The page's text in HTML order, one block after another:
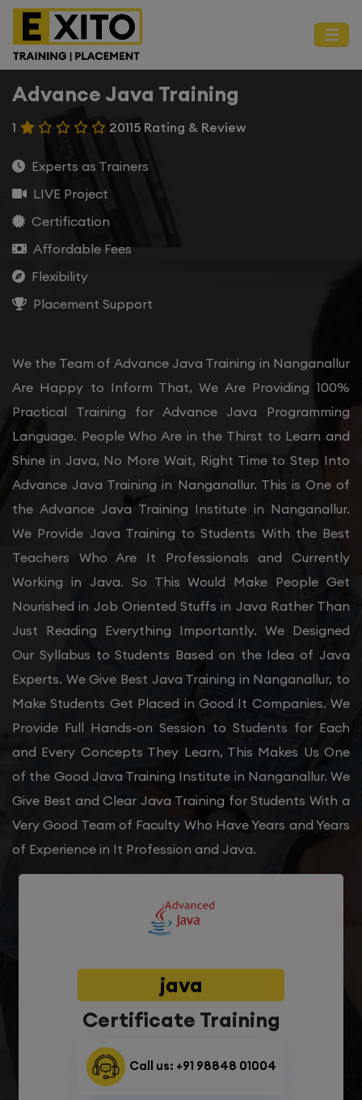
Advance Java Training
1 20115 Rating & Review
Experts as Trainers
LIVE Project
Certification
Affordable Fees
Flexibility
Placement Support
We the Team of Advance Java Training in Nanganallur
Are Happy to Inform That, We Are Providing 100%
Practical Training for Advance Java Programming
Language. People Who Are in the Thirst to Learn and
Shine in Java, No More Wait, Right Time to Step Into
Advance Java Training in Nanganallur. This is One of
the Advance Java Training Institute in Nanganallur.
We Provide Java Training to Students With the Best
Teachers Who Are It Professionals and Currently
Working in Java. So This Would Make People Get
Nourished in Job Oriented Stuffs in Java Rather Than
Just Reading Everything Importantly. We Designed
Our Syllabus to Students Based on the Idea of Java
Experts. We Give Best Java Training in Nanganallur, to
Make Students Get Placed in Good It Companies. We
Provide Full Hands-on Session to Students for Each
and Every Concepts They Learn, This Makes Us One
of the Good Java Training Institute in Nanganallur. We
Give Best and Clear Java Training for Students With a
Very Good Team of Faculty Who Have Years and Years
of Experience in It Profession and Java.
java
Certificate Training
Call us: +91 98848 01004